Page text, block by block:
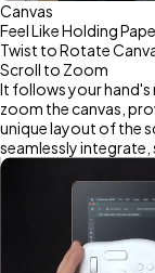
Canvas
Feel Like Holding
Twist to Rotate
Scroll to Zoom
It follows your hand's
zoom the canvas,
unique layout of the
seamlessly integrate,